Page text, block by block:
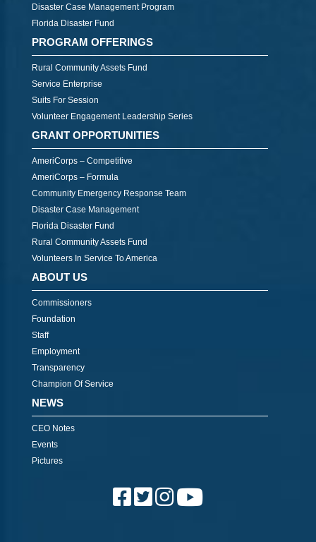
Disaster Case Management Program
Florida Disaster Fund
PROGRAM OFFERINGS
Rural Community Assets Fund
Service Enterprise
Suits For Session
Volunteer Engagement Leadership Series
GRANT OPPORTUNITIES
AmeriCorps – Competitive
AmeriCorps – Formula
Community Emergency Response Team
Disaster Case Management
Florida Disaster Fund
Rural Community Assets Fund
Volunteers In Service To America
ABOUT US
Commissioners
Foundation
Staff
Employment
Transparency
Champion Of Service
NEWS
CEO Notes
Events
Pictures